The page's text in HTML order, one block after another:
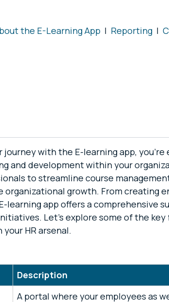
the E-Learning App | Reporting |
journey with the E-learning app,
and development within your
to streamline course
organizational growth. From creating
learning app offers a comprehensive
Let's explore some of the
HR arsenal.
Description
A portal where your employees as